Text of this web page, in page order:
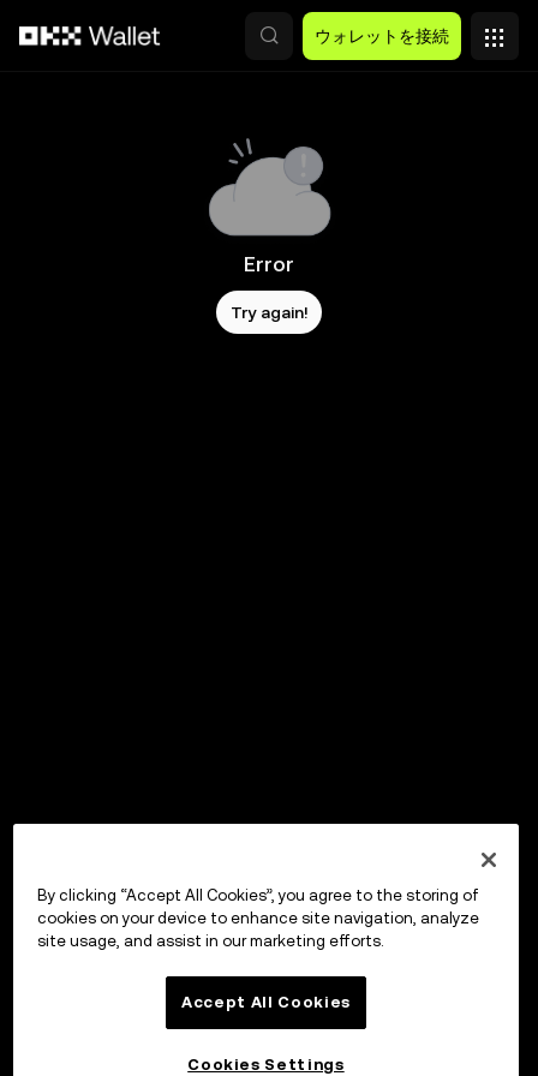
ウォレットを接続
Error
Try again!
By clicking “Accept All Cookies”, you agree to the storing of
cookies on your device to enhance site navigation, analyze
site usage, and assist in our marketing efforts.
Accept All Cookies
Cookies Settings